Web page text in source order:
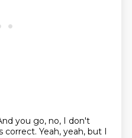
you go, no, I don't
correct. Yeah, yeah, but I